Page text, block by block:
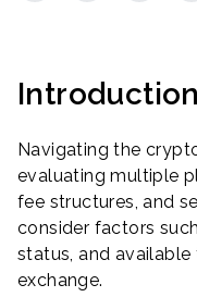
Introduction
Navigating the
evaluating multiple
fee structures, and
consider factors
status, and
exchange.